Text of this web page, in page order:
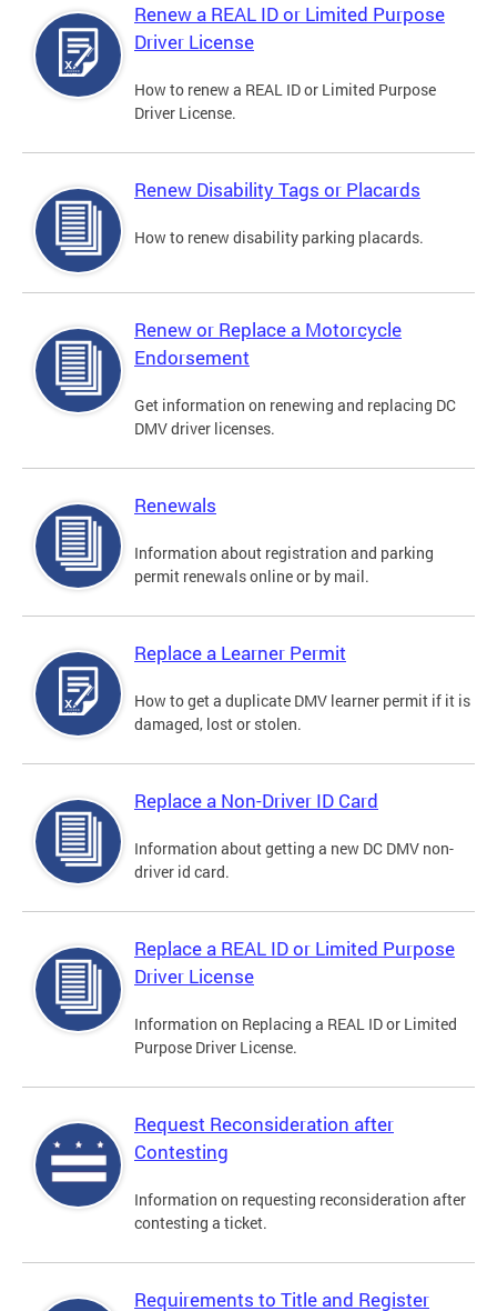
Renew a REAL ID or Limited Purpose
Driver License
How to renew a REAL ID or Limited Purpose
Driver License.
Renew Disability Tags or Placards
How to renew disability parking placards.
Renew or Replace a Motorcycle
Endorsement
Get information on renewing and replacing DC
DMV driver licenses.
Renewals
Information about registration and parking
permit renewals online or by mail.
Replace a Learner Permit
How to get a duplicate DMV learner permit if it is
damaged, lost or stolen.
Replace a Non-Driver ID Card
Information about getting a new DC DMV non-
driver id card.
Replace a REAL ID or Limited Purpose
Driver License
Information on Replacing a REAL ID or Limited
Purpose Driver License.
Request Reconsideration after
Contesting
Information on requesting reconsideration after
contesting a ticket.
Requirements to Title and Register